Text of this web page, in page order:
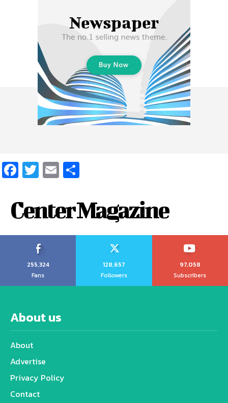
Facebook
Twitter
Email
Center Magazine
255,324
Fans
128,657
Followers
97,058
Subscribers
About us
About
Advertise
Privacy Policy
Contact